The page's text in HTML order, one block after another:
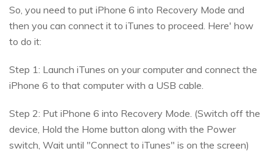
So, you need to put iPhone 6 into Recovery Mode and
then you can connect it to iTunes to proceed. Here' how
to do it:
Step 1: Launch iTunes on your computer and connect the
iPhone 6 to that computer with a USB cable.
Step 2: Put iPhone 6 into Recovery Mode. (Switch off the
device, Hold the Home button along with the Power
switch, Wait until "Connect to iTunes" is on the screen)